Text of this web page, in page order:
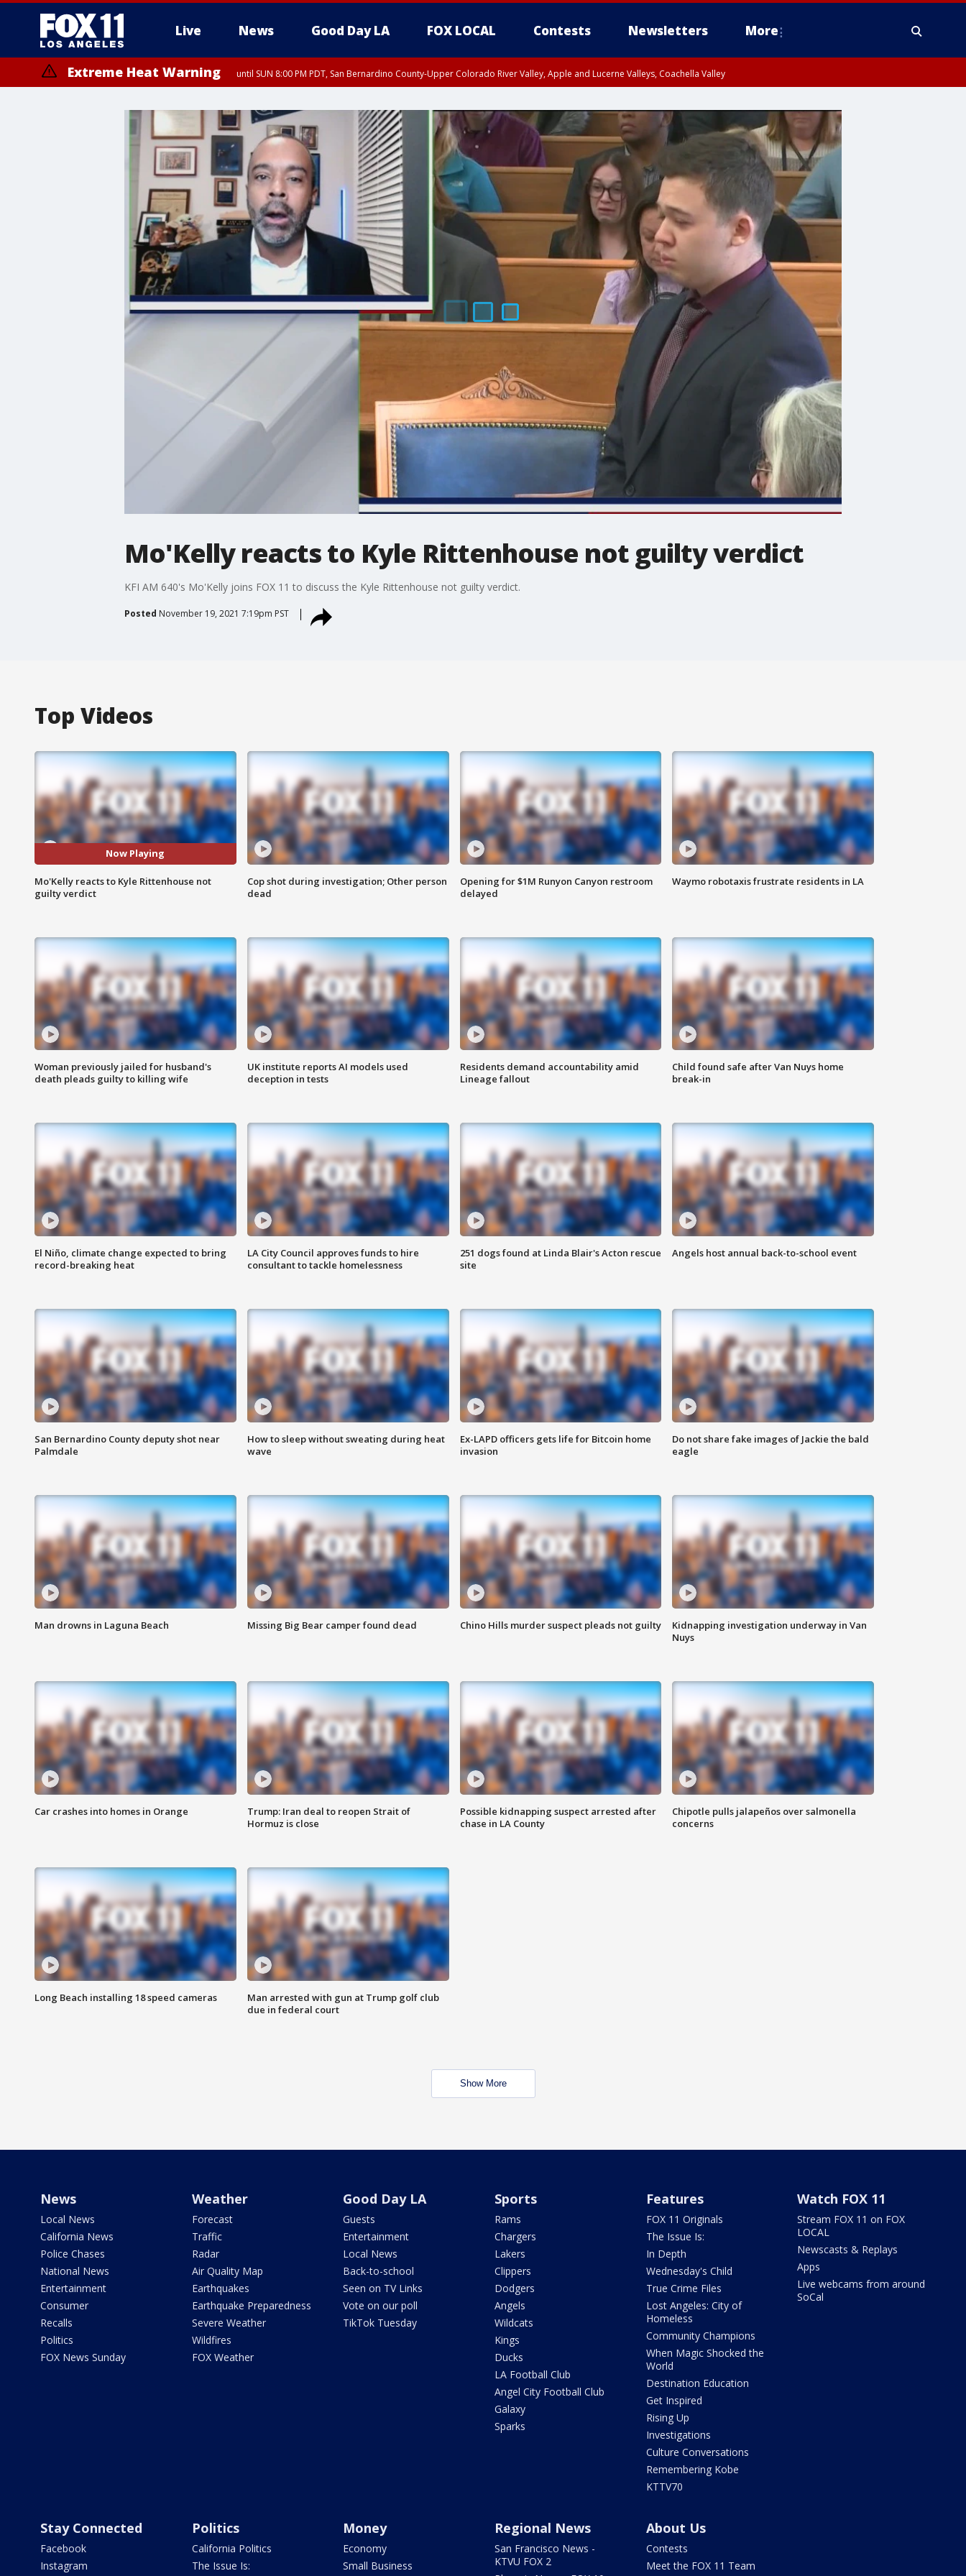
Live News Good Day LA FOX LOCAL Contests Newsletters More
Extreme Heat Warning until SUN 8:00 PM PDT, San Bernardino County-Upper Colorado River Valley, Apple and Lucerne Valleys, Coachella Valley
Mo'Kelly reacts to Kyle Rittenhouse not guilty verdict
KFI AM 640's Mo'Kelly joins FOX 11 to discuss the Kyle Rittenhouse not guilty verdict.
Posted November 19, 2021 7:19pm PST
Top Videos
Now Playing
Mo'Kelly reacts to Kyle Rittenhouse not
guilty verdict
Cop shot during investigation; Other person
dead
Opening for $1M Runyon Canyon restroom
delayed
Waymo robotaxis frustrate residents in LA
Woman previously jailed for husband's
death pleads guilty to killing wife
UK institute reports AI models used
deception in tests
Residents demand accountability amid
Lineage fallout
Child found safe after Van Nuys home
break-in
El Niño, climate change expected to bring
record-breaking heat
LA City Council approves funds to hire
consultant to tackle homelessness
251 dogs found at Linda Blair's Acton rescue
site
Angels host annual back-to-school event
San Bernardino County deputy shot near
Palmdale
How to sleep without sweating during heat
wave
Ex-LAPD officers gets life for Bitcoin home
invasion
Do not share fake images of Jackie the bald
eagle
Man drowns in Laguna Beach Missing Big Bear camper found dead Chino Hills murder suspect pleads not guilty
Kidnapping investigation underway in Van
Nuys
Car crashes into homes in Orange
Trump: Iran deal to reopen Strait of
Hormuz is close
Possible kidnapping suspect arrested after
chase in LA County
Chipotle pulls jalapeños over salmonella
concerns
Long Beach installing 18 speed cameras
Man arrested with gun at Trump golf club
due in federal court
Show More
News
Local News
California News
Police Chases
National News
Entertainment
Consumer
Recalls
Politics
FOX News Sunday
Weather
Forecast
Traffic
Radar
Air Quality Map
Earthquakes
Earthquake Preparedness
Severe Weather
Wildfires
FOX Weather
Good Day LA
Guests
Entertainment
Local News
Back-to-school
Seen on TV Links
Vote on our poll
TikTok Tuesday
Sports
Rams
Chargers
Lakers
Clippers
Dodgers
Angels
Wildcats
Kings
Ducks
LA Football Club
Angel City Football Club
Galaxy
Sparks
Features
FOX 11 Originals
The Issue Is:
In Depth
Wednesday's Child
True Crime Files
Lost Angeles: City of
Homeless
Community Champions
When Magic Shocked the
World
Destination Education
Get Inspired
Rising Up
Investigations
Culture Conversations
Remembering Kobe
KTTV70
Watch FOX 11
Stream FOX 11 on FOX
LOCAL
Newscasts & Replays
Apps
Live webcams from around
SoCal
Stay Connected
Facebook
Instagram
Politics
California Politics
The Issue Is:
Money
Economy
Small Business
Regional News
San Francisco News -
KTVU FOX 2
About Us
Contests
Meet the FOX 11 Team